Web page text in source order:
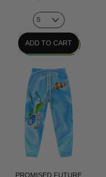
REGULAR PRICE
ADD TO CART
Radical
Interface
Joggers
PROMISED FUTURE